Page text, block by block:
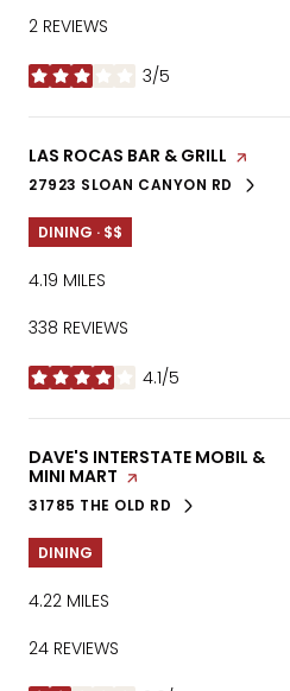
2 REVIEWS
3/5
STARS
VISIT THE
LAS ROCAS BAR & GRILL PAGE
SEARCH
27923 SLOAN CANYON RD
ON GOOGLE MAPS
DINING · $$
4.19 MILES
338 REVIEWS
4.1/5
STARS
VISIT THE
DAVE'S INTERSTATE MOBIL &
MINI MART PAGE ON YELP
SEARCH
31785 THE OLD RDON GOOGLE MAPS
DINING
4.22 MILES
24 REVIEWS